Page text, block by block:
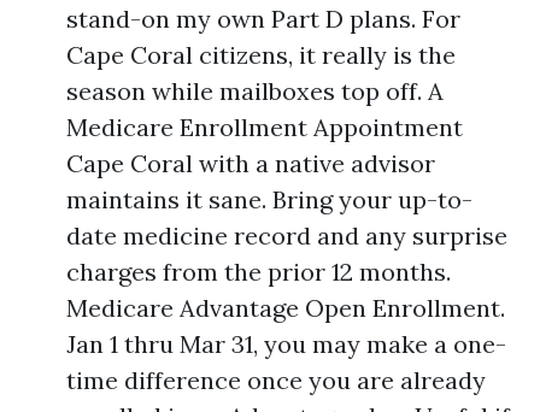
stand-on my own Part D plans. For
Cape Coral citizens, it really is the
season while mailboxes top off. A
Medicare Enrollment Appointment
Cape Coral with a native advisor
maintains it sane. Bring your up-to-
date medicine record and any surprise
charges from the prior 12 months.
Medicare Advantage Open Enrollment.
Jan 1 thru Mar 31, you may make a one-
time difference once you are already